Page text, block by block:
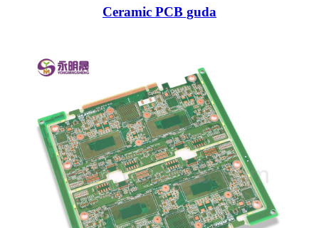
Ceramic PCB guda